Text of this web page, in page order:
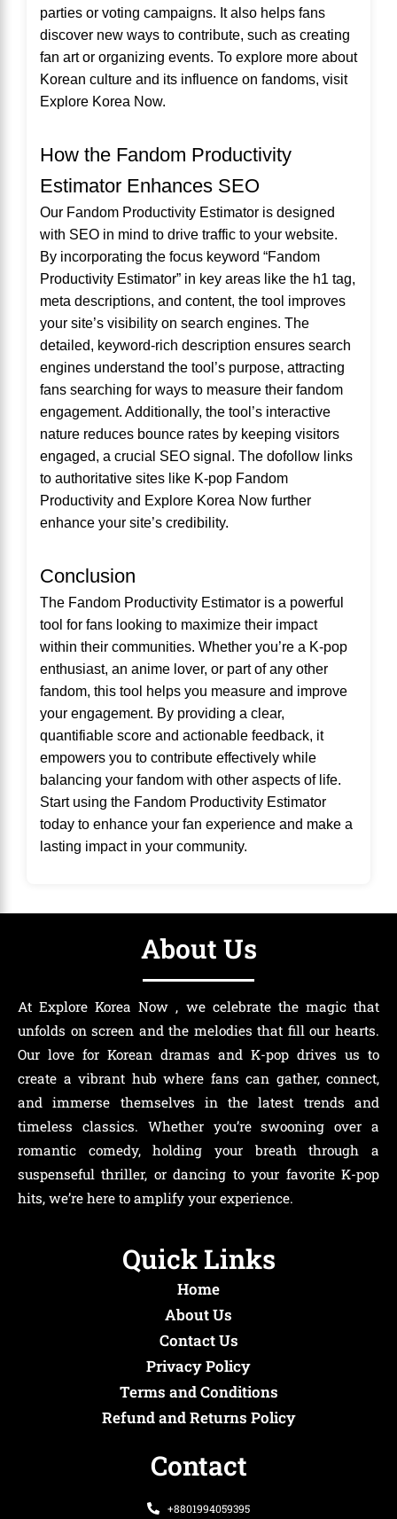
parties or voting campaigns. It also helps fans
discover new ways to contribute, such as creating
fan art or organizing events. To explore more about
Korean culture and its influence on fandoms, visit
Explore Korea Now.
How the Fandom Productivity
Estimator Enhances SEO
Our Fandom Productivity Estimator is designed
with SEO in mind to drive traffic to your website.
By incorporating the focus keyword “Fandom
Productivity Estimator” in key areas like the h1 tag,
meta descriptions, and content, the tool improves
your site’s visibility on search engines. The
detailed, keyword-rich description ensures search
engines understand the tool’s purpose, attracting
fans searching for ways to measure their fandom
engagement. Additionally, the tool’s interactive
nature reduces bounce rates by keeping visitors
engaged, a crucial SEO signal. The dofollow links
to authoritative sites like K-pop Fandom
Productivity and Explore Korea Now further
enhance your site’s credibility.
Conclusion
The Fandom Productivity Estimator is a powerful
tool for fans looking to maximize their impact
within their communities. Whether you’re a K-pop
enthusiast, an anime lover, or part of any other
fandom, this tool helps you measure and improve
your engagement. By providing a clear,
quantifiable score and actionable feedback, it
empowers you to contribute effectively while
balancing your fandom with other aspects of life.
Start using the Fandom Productivity Estimator
today to enhance your fan experience and make a
lasting impact in your community.
About Us
At Explore Korea Now , we celebrate the magic that
unfolds on screen and the melodies that fill our hearts.
Our love for Korean dramas and K-pop drives us to
create a vibrant hub where fans can gather, connect,
and immerse themselves in the latest trends and
timeless classics. Whether you’re swooning over a
romantic comedy, holding your breath through a
suspenseful thriller, or dancing to your favorite K-pop
hits, we’re here to amplify your experience.
Quick Links
Home
About Us
Contact Us
Privacy Policy
Terms and Conditions
Refund and Returns Policy
Contact
+8801994059395